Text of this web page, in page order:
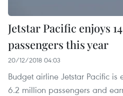
Jetstar Pacific enjoys
passengers this year
20/12/2018 04:03
Budget airline Jetstar Pacific is
6.2 million passengers and